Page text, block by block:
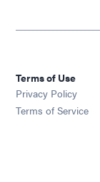
Terms of Use
Privacy Policy
Terms of Service